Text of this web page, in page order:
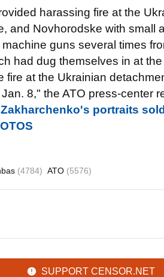
harassing fire at the
and Novhorodske with small
guns several times
had dug themselves in at
fire at the Ukrainian
8," the ATO press-center
portraits
(4784) ATO (5576)
SUPPORT CENSOR.NET